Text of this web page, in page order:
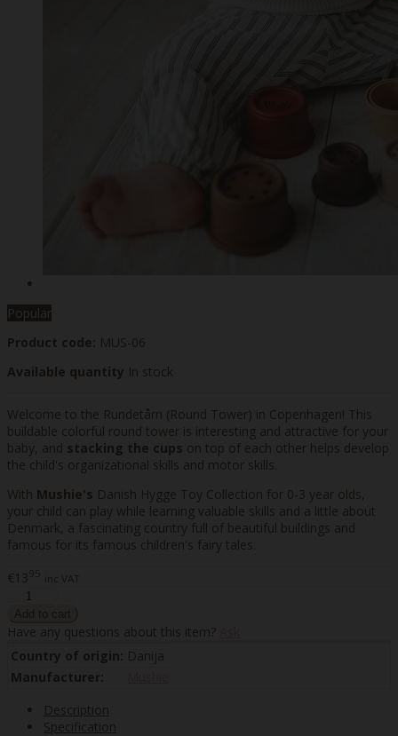
Popular
Product code: MUS-06
Available quantity In stock
Welcome to the Rundetårn (Round Tower) in Copenhagen! This
buildable colorful round tower is interesting and attractive for your
baby, and stacking the cups on top of each other helps develop
the child's organizational skills and motor skills.
With Mushie's Danish Hygge Toy Collection for 0-3 year olds,
your child can play while learning valuable skills and a little about
Denmark, a fascinating country full of beautiful buildings and
famous for its famous children's fairy tales.
€1395 inc VAT
Have any questions about this item?
Country of origin: Danija
Manufacturer:
Description
Specification